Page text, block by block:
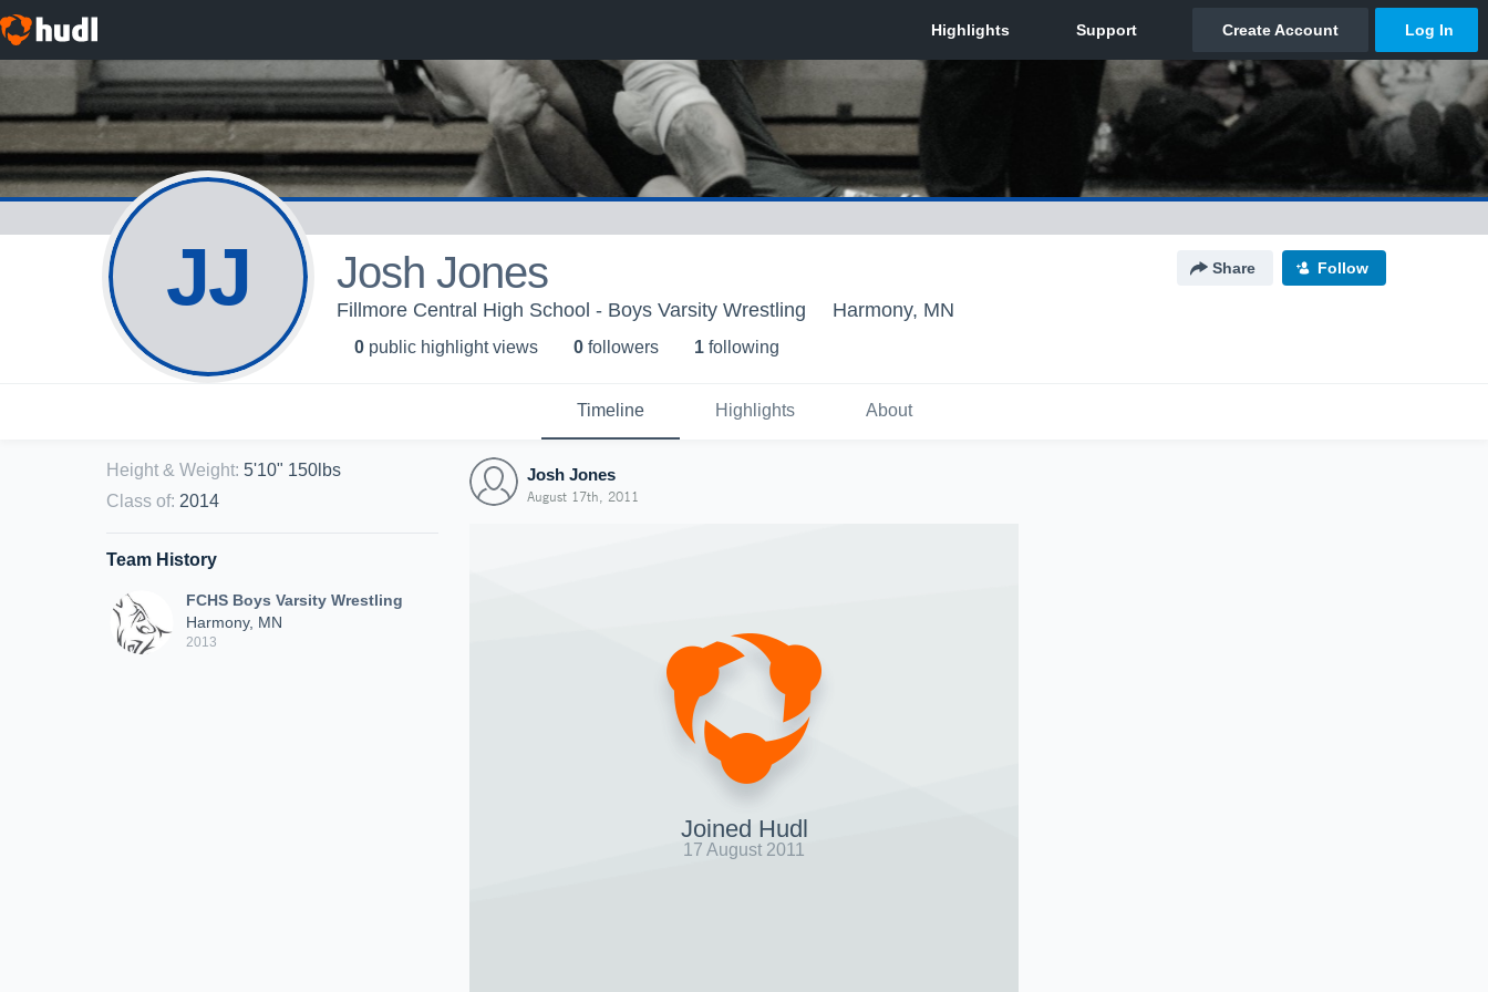
JJ Josh Jones Share Follow
Fillmore Central High School - Boys Varsity Wrestling Harmony, MN
0 public highlight views 0 followers 1 following
Timeline Highlights About
Height & Weight: 5'10" 150lbs
Class of: 2014
Team History
FCHS Boys Varsity Wrestling
Harmony, MN
2013
Josh Jones
August 17th, 2011
Joined Hudl
17 August 2011